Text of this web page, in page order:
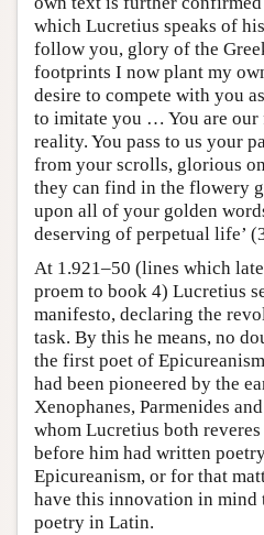
which Lucretius speaks of
follow you, glory of the
footprints I now plant my
desire to compete with you
to imitate you … You are our
reality. You pass to us your
from your scrolls, glorious
they can find in the flowery
upon all of your golden
deserving of perpetual life’
At 1.921–50 (lines which
proem to book 4) Lucretius
manifesto, declaring the
task. By this he means, no
the first poet of
had been pioneered by the
Xenophanes, Parmenides
whom Lucretius both
before him had written
Epicureanism, or for that
have this innovation in
poetry in Latin.